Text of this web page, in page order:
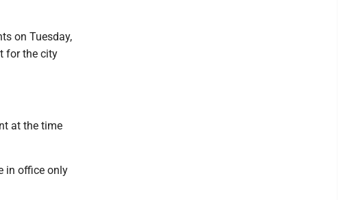
on Tuesday,
for the city
at the time
in office only